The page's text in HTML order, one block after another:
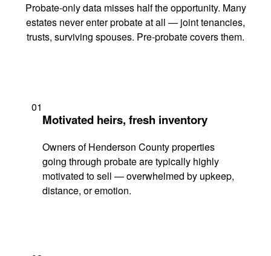
Probate-only data misses half the opportunity. Many
estates never enter probate at all — joint tenancies,
trusts, surviving spouses. Pre-probate covers them.
01
Motivated heirs, fresh inventory
Owners of Henderson County properties
going through probate are typically highly
motivated to sell — overwhelmed by upkeep,
distance, or emotion.